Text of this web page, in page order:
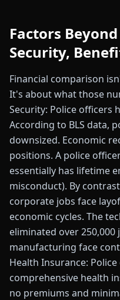
Factors
Security,
Financial comparison
It's about what those
Security: Police officers
According to BLS data,
downsized. Economic
positions. A police
essentially has lifetime
misconduct). By
corporate jobs face
economic cycles. The
eliminated over 250,000
manufacturing face
Health Insurance:
comprehensive health
no premiums and